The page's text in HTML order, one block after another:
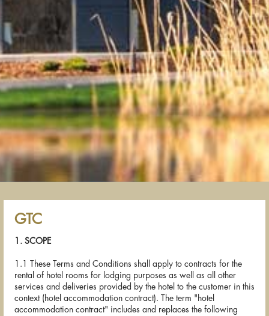
GTC
1. SCOPE
1.1 These Terms and Conditions shall apply to contracts for the
rental of hotel rooms for lodging purposes as well as all other
services and deliveries provided by the hotel to the customer in this
context (hotel accommodation contract). The term "hotel
accommodation contract" includes and replaces the following